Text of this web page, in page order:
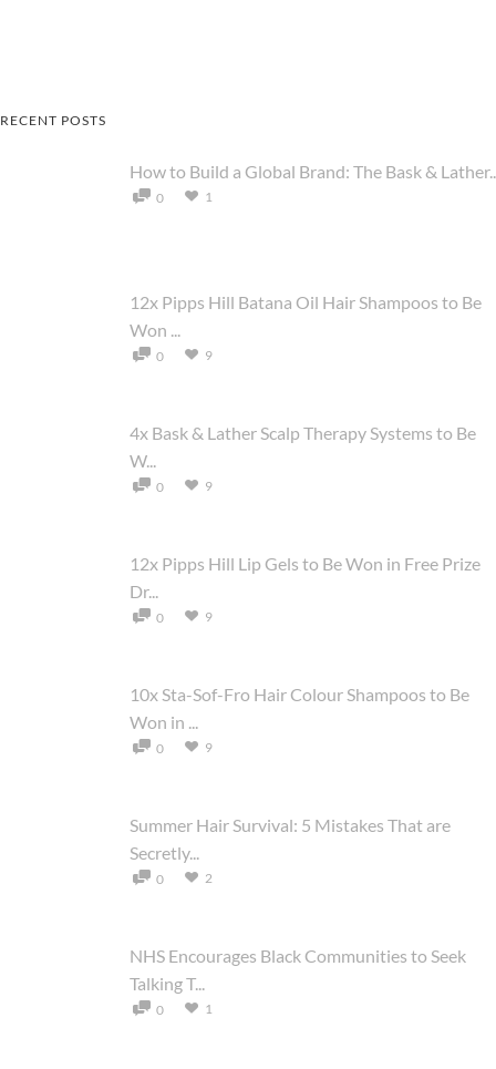
RECENT POSTS
How to Build a Global Brand: The Bask &
0 1
12x Pipps Hill Batana Oil Hair Shampoos to Be
Won ...
0 9
4x Bask & Lather Scalp Therapy Systems to Be
W...
0 9
12x Pipps Hill Lip Gels to Be Won in Free Prize
Dr...
0 9
10x Sta-Sof-Fro Hair Colour Shampoos to Be
Won in ...
0 9
Summer Hair Survival: 5 Mistakes That are
Secretly...
0 2
NHS Encourages Black Communities to Seek
Talking T...
0 1